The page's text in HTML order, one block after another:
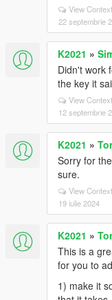
View Context
22 septembrie
K2021 »
Didn't work
the key it
View Context
12 septembrie
K2021 »
Sorry for
sure.
View Context
19 iulie 2024
K2021 »
This is a
for you to
1) make it